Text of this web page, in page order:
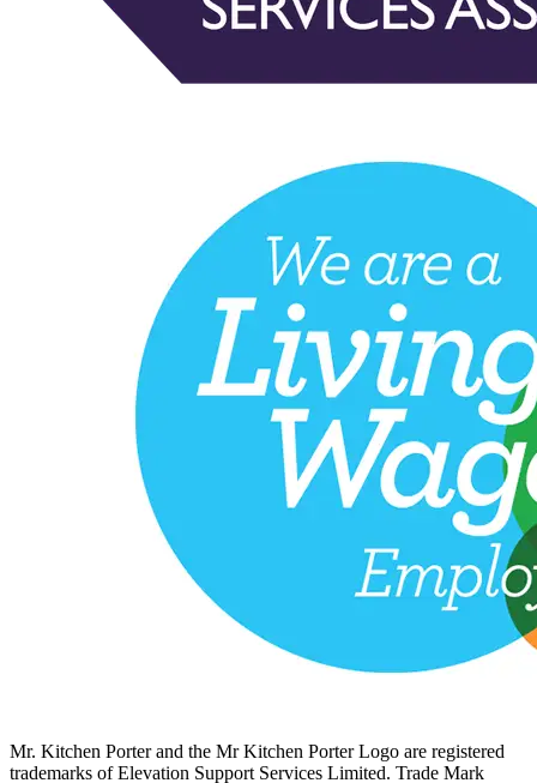
Mr. Kitchen Porter and the Mr Kitchen Porter Logo are registered
trademarks of Elevation Support Services Limited. Trade Mark